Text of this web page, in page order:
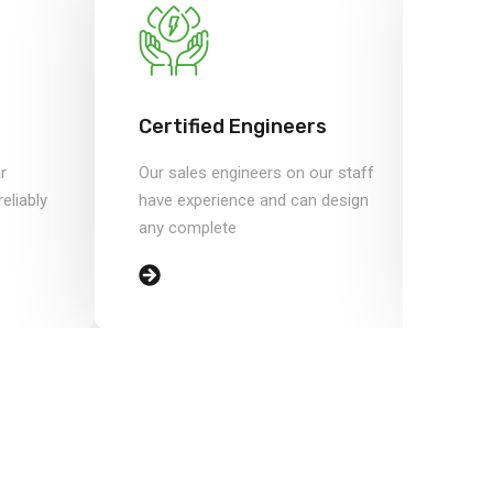
Certified Engineers
Our sales engineers on our staff
have experience and can design
any complete